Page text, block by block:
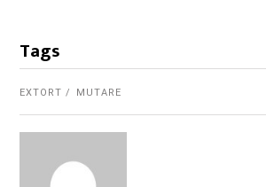
Tags
EXTORT MUTARE